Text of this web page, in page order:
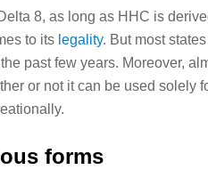
8, as long as HHC is
to its legality. But most
past few years. Moreover,
or not it can be used solely
forms